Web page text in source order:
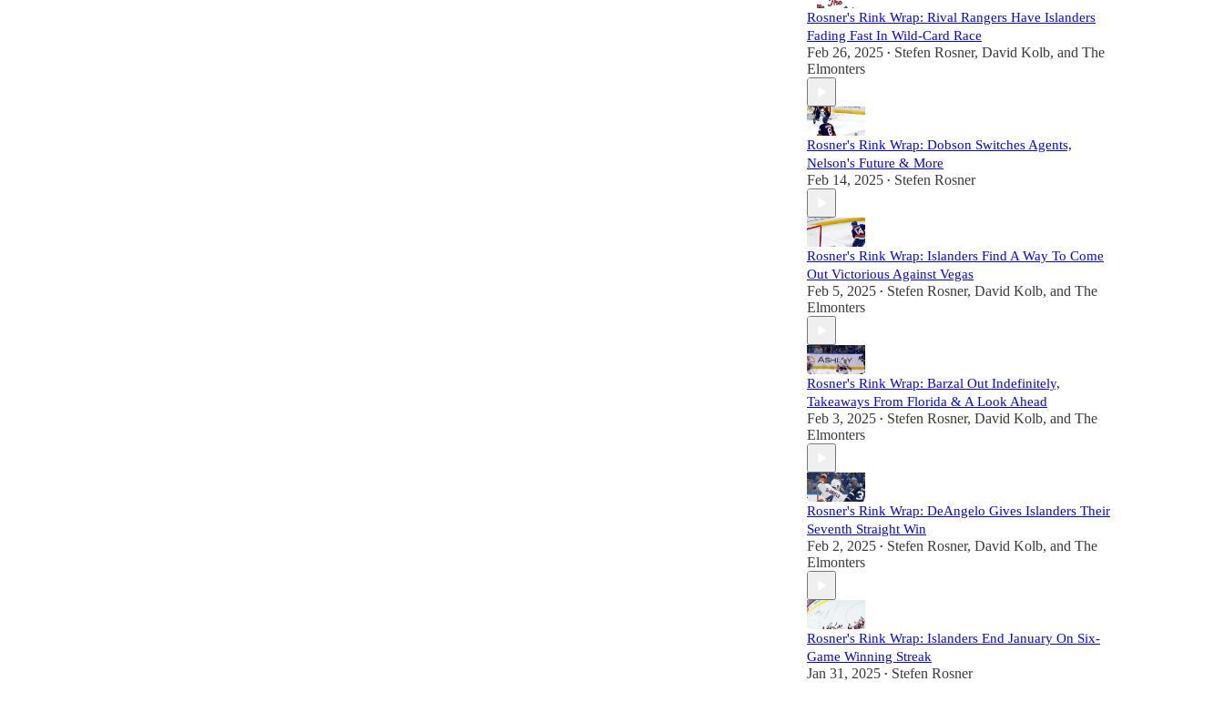
Rosner's Rink Wrap: Rival Rangers Have Islanders
Fading Fast In Wild-Card Race
Feb 26, 2025 • Stefen Rosner, David Kolb, and The
Elmonters
Rosner's Rink Wrap: Dobson Switches Agents,
Nelson's Future & More
Feb 14, 2025 • Stefen Rosner
Rosner's Rink Wrap: Islanders Find A Way To Come
Out Victorious Against Vegas
Feb 5, 2025 • Stefen Rosner, David Kolb, and The
Elmonters
Rosner's Rink Wrap: Barzal Out Indefinitely,
Takeaways From Florida & A Look Ahead
Feb 3, 2025 • Stefen Rosner, David Kolb, and The
Elmonters
Rosner's Rink Wrap: DeAngelo Gives Islanders Their
Seventh Straight Win
Feb 2, 2025 • Stefen Rosner, David Kolb, and The
Elmonters
Rosner's Rink Wrap: Islanders End January On Six-
Game Winning Streak
Jan 31, 2025 • Stefen Rosner